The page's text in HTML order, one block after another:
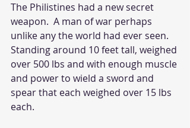
The Philistines had a new secret
weapon.  A man of war perhaps
unlike any the world had ever seen.
Standing around 10 feet tall, weighed
over 500 lbs and with enough muscle
and power to wield a sword and
spear that each weighed over 15 lbs
each.